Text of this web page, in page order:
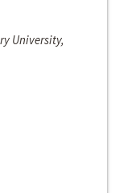
University,